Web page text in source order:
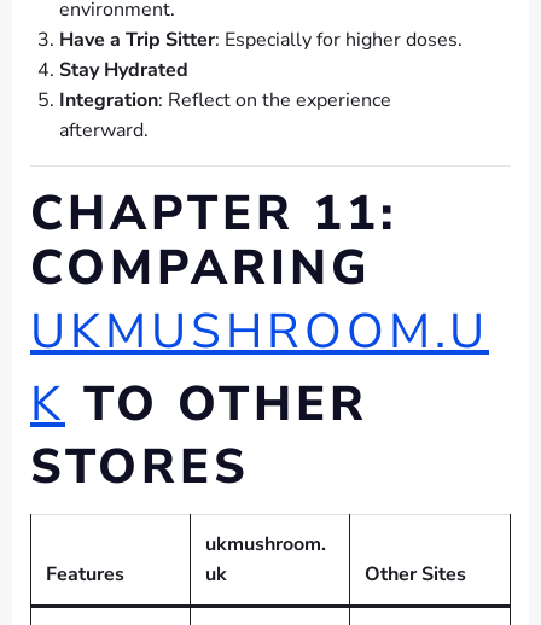
environment.
Have a Trip Sitter: Especially for higher doses.
Stay Hydrated
Integration: Reflect on the experience
afterward.
CHAPTER 11:
COMPARING
UKMUSHROOM.U
K TO OTHER
STORES
Features
ukmushroom.
uk
Other Sites